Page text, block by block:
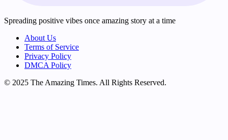
Spreading positive vibes once amazing story at a time
About Us
Terms of Service
Privacy Policy
DMCA Policy
© 2025 The Amazing Times. All Rights Reserved.